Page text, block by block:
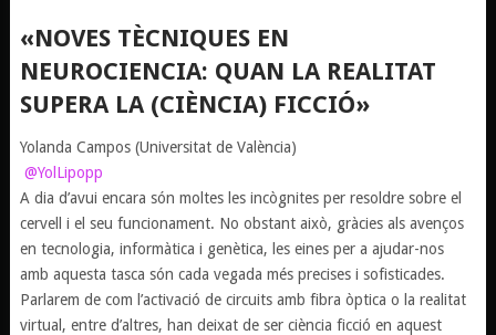
«NOVES TÈCNIQUES EN
NEUROCIENCIA: QUAN LA REALITAT
SUPERA LA (CIÈNCIA) FICCIÓ»
Yolanda Campos (Universitat de València)
@YolLipopp
A dia d’avui encara són moltes les incògnites per resoldre sobre el
cervell i el seu funcionament. No obstant això, gràcies als avenços
en tecnologia, informàtica i genètica, les eines per a ajudar-nos
amb aquesta tasca són cada vegada més precises i sofisticades.
Parlarem de com l’activació de circuits amb fibra òptica o la realitat
virtual, entre d’altres, han deixat de ser ciència ficció en aquest